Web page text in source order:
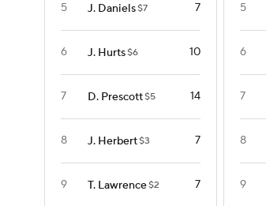
5 J. Daniels$7 7
6 J. Hurts$6 10
7 D. Prescott$5 14
8 J. Herbert$3 7
9 T. Lawrence$2 7
5
6
7
8
9